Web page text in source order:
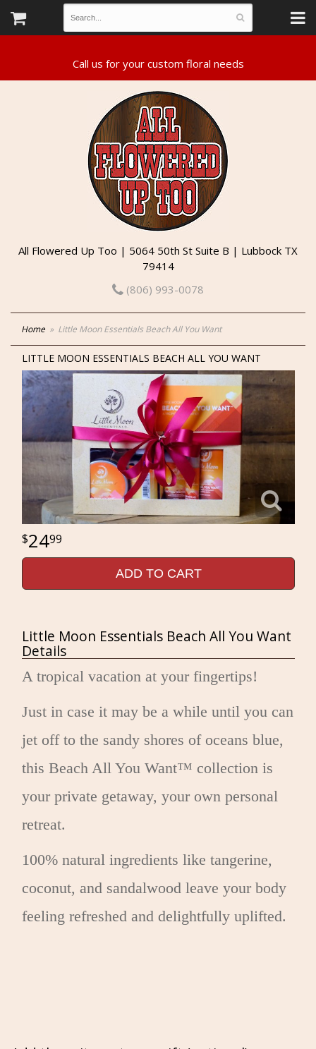
All Flowered Up Too | 5064 50th St Suite B | Lubbock TX
79414
(806) 993-0078
Home Little Moon Essentials Beach All You Want
LITTLE MOON ESSENTIALS BEACH ALL YOU WANT
2499
ADD TO CART
Little Moon Essentials Beach All You Want
Details
A tropical vacation at your fingertips!
Just in case it may be a while until you can
jet off to the sandy shores of oceans blue,
this Beach All You Want™ collection is
your private getaway, your own personal
retreat.
100% natural ingredients like tangerine,
coconut, and sandalwood leave your body
feeling refreshed and delightfully uplifted.